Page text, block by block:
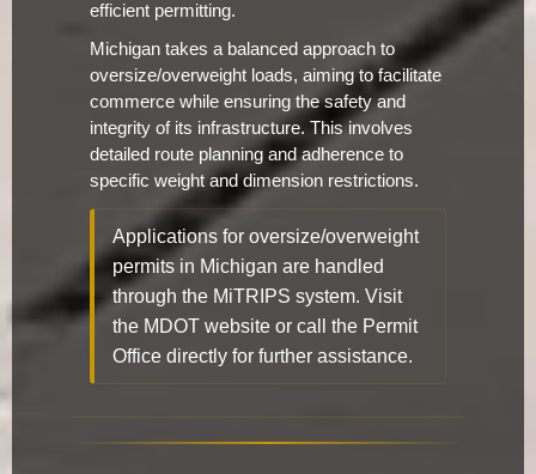
efficient permitting.
Michigan takes a balanced approach to
oversize/overweight loads, aiming to facilitate
commerce while ensuring the safety and
integrity of its infrastructure. This involves
detailed route planning and adherence to
specific weight and dimension restrictions.
Applications for oversize/overweight
permits in Michigan are handled
through the MiTRIPS system. Visit
the MDOT website or call the Permit
Office directly for further assistance.